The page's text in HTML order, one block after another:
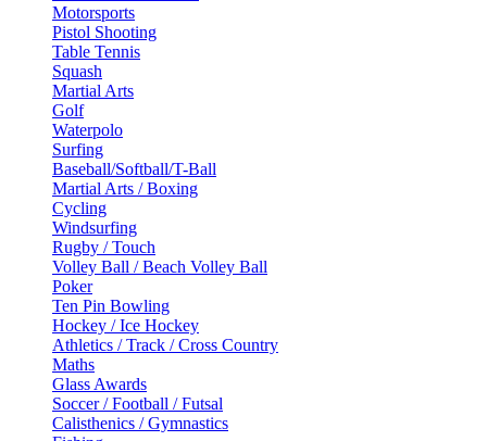
Motorsports
Pistol Shooting
Table Tennis
Squash
Martial Arts
Golf
Waterpolo
Surfing
Baseball/Softball/T-Ball
Martial Arts / Boxing
Cycling
Windsurfing
Rugby / Touch
Volley Ball / Beach Volley Ball
Poker
Ten Pin Bowling
Hockey / Ice Hockey
Athletics / Track / Cross Country
Maths
Glass Awards
Soccer / Football / Futsal
Calisthenics / Gymnastics